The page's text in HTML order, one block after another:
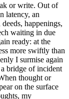
or write. Out of
latency, an
happenings,
waiting in due
ready: at the
more swiftly than
I surmise again
bridge of incident
thought or
on the surface
my